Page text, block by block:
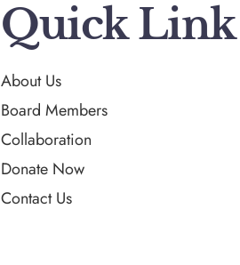
Quick Link
About Us
Board Members
Collaboration
Donate Now
Contact Us